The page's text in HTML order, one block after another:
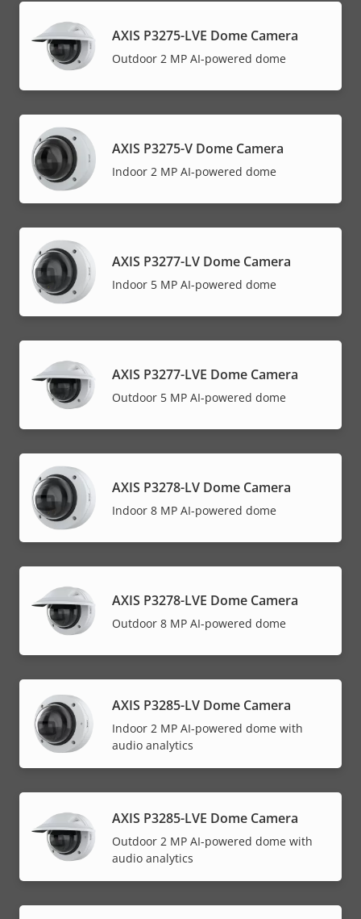
AXIS P3275-LVE Dome Camera
Outdoor 2 MP AI-powered dome
AXIS P3275-V Dome Camera
Indoor 2 MP AI-powered dome
AXIS P3277-LV Dome Camera
Indoor 5 MP AI-powered dome
AXIS P3277-LVE Dome Camera
Outdoor 5 MP AI-powered dome
AXIS P3278-LV Dome Camera
Indoor 8 MP AI-powered dome
AXIS P3278-LVE Dome Camera
Outdoor 8 MP AI-powered dome
AXIS P3285-LV Dome Camera
Indoor 2 MP AI-powered dome with
audio analytics
AXIS P3285-LVE Dome Camera
Outdoor 2 MP AI-powered dome with
audio analytics